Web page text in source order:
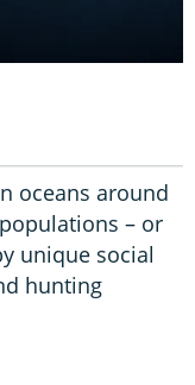
oceans around
– or
unique social
hunting